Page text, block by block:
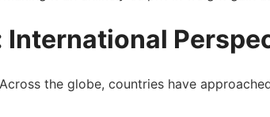
International
the globe, countries have